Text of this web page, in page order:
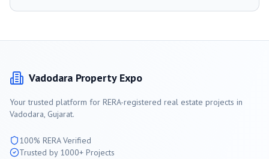
Vadodara Property Expo
Your trusted platform for RERA-registered real estate projects in
Vadodara, Gujarat.
100% RERA Verified
Trusted by 1000+ Projects